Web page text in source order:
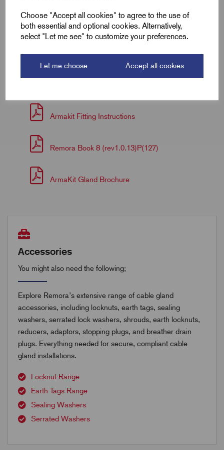
Choose "Accept all cookies" to agree to the use of
both essential and optional cookies. Alternatively,
select "Let me see" to customize your preferences.
Let me choose Accept all cookies
Carton Qty
Downloads
Armakit Fitting Instructions
Remora Book 8 (rev1.0.13)P(127)
ArmaKit Gland Brochure
Accessories
You might also need the following;
Explore Remora’s extensive range of cable gland
accessories, including locknuts, earth tags, sealing
washers, serrated lock washers, shrouds, earth locknuts,
reducers, adaptors, stopping plugs, and breather drain
plugs. Everything needed for secure, compliant cable
gland installations.
Locknut Range
Earth Tags Range
Sealing Washers
Serrated Washers